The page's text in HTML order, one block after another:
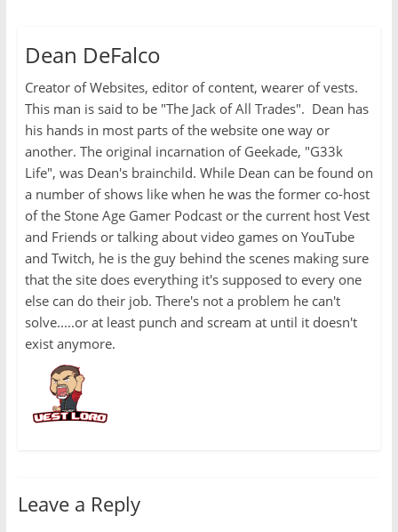
Dean DeFalco
Creator of Websites, editor of content, wearer of vests.
This man is said to be "The Jack of All Trades". Dean has
his hands in most parts of the website one way or
another. The original incarnation of Geekade, "G33k
Life", was Dean's brainchild. While Dean can be found on
a number of shows like when he was the former co-host
of the Stone Age Gamer Podcast or the current host Vest
and Friends or talking about video games on YouTube
and Twitch, he is the guy behind the scenes making sure
that the site does everything it's supposed to every one
else can do their job. There's not a problem he can't
solve.....or at least punch and scream at until it doesn't
exist anymore.
Leave a Reply